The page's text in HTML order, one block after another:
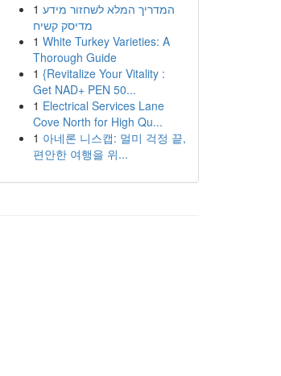
1 המדריך המלא לשחזור מידע
מדיסק קשיח
1 White Turkey Varieties: A
Thorough Guide
1 {Revitalize Your Vitality :
Get NAD+ PEN 50...
1 Electrical Services Lane
Cove North for High Qu...
1 아네론 니스캡: 멀미 걱정 끝,
편안한 여행을 위...